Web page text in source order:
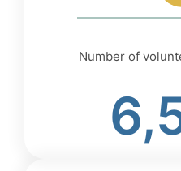
Number of